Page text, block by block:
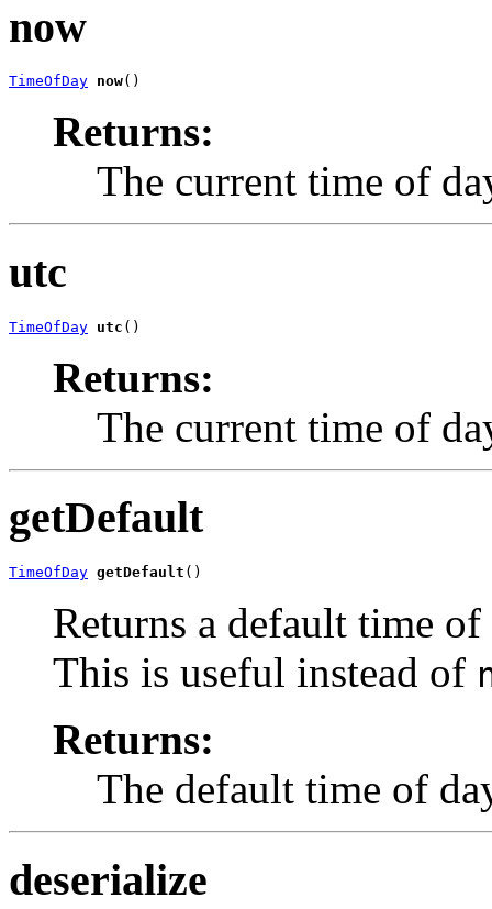
now
TimeOfDay now()
Returns:
The current time of
utc
TimeOfDay utc ()
Returns:
The current time of
getDefault
TimeOfDay getDefault ()
Returns a default time
This is useful instead of
Returns:
The default time of
deserialize